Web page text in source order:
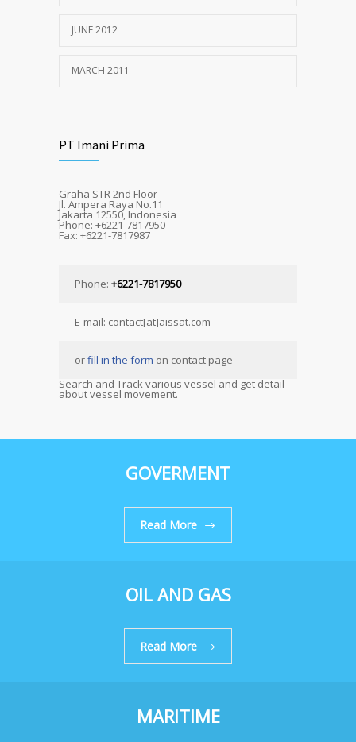
JUNE 2012
MARCH 2011
PT Imani Prima
Graha STR 2nd Floor
Jl. Ampera Raya No.11
Jakarta 12550, Indonesia
Phone: +6221-7817950
Fax: +6221-7817987
Phone: +6221-7817950
E-mail: contact[at]aissat.com
orfill in the form on contact page
Search and Track various vessel and get detail
about vessel movement.
GOVERMENT
Read More
OIL AND GAS
Read More
MARITIME